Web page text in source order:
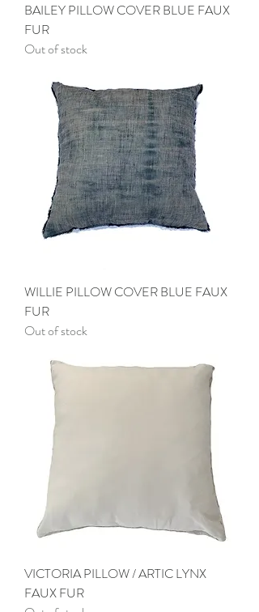
BAILEY PILLOW COVER BLUE FAUX
FUR
Out of stock
WILLIE PILLOW COVER BLUE FAUX
FUR
Out of stock
VICTORIA PILLOW / ARTIC LYNX
FAUX FUR